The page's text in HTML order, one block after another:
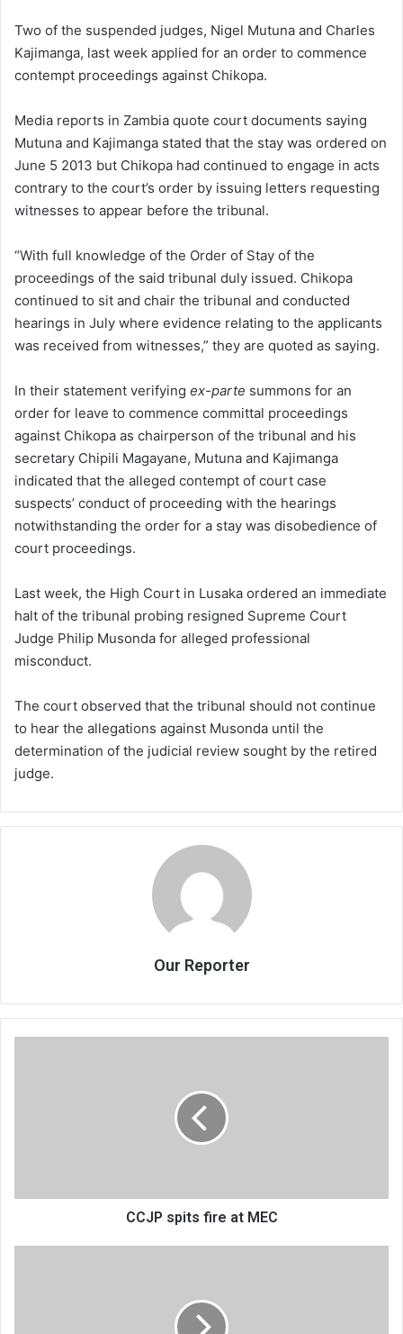
Two of the suspended judges, Nigel Mutuna and Charles
Kajimanga, last week applied for an order to commence
contempt proceedings against Chikopa.
Media reports in Zambia quote court documents saying
Mutuna and Kajimanga stated that the stay was ordered on
June 5 2013 but Chikopa had continued to engage in acts
contrary to the court’s order by issuing letters requesting
witnesses to appear before the tribunal.
“With full knowledge of the Order of Stay of the
proceedings of the said tribunal duly issued. Chikopa
continued to sit and chair the tribunal and conducted
hearings in July where evidence relating to the applicants
was received from witnesses,” they are quoted as saying.
In their statement verifying ex-parte summons for an
order for leave to commence committal proceedings
against Chikopa as chairperson of the tribunal and his
secretary Chipili Magayane, Mutuna and Kajimanga
indicated that the alleged contempt of court case
suspects’ conduct of proceeding with the hearings
notwithstanding the order for a stay was disobedience of
court proceedings.
Last week, the High Court in Lusaka ordered an immediate
halt of the tribunal probing resigned Supreme Court
Judge Philip Musonda for alleged professional
misconduct.
The court observed that the tribunal should not continue
to hear the allegations against Musonda until the
determination of the judicial review sought by the retired
judge.
Our Reporter
CCJP spits fire at MEC